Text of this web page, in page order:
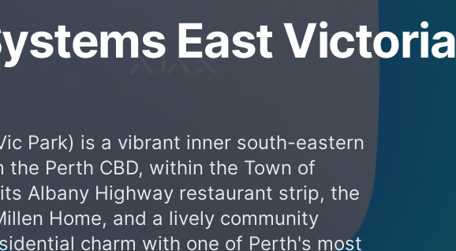
East Victoria
Park) is a vibrant inner south-eastern
Perth CBD, within the Town of
Albany Highway restaurant strip, the
Home, and a lively community
charm with one of Perth's most